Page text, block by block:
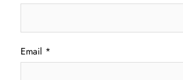
Email *